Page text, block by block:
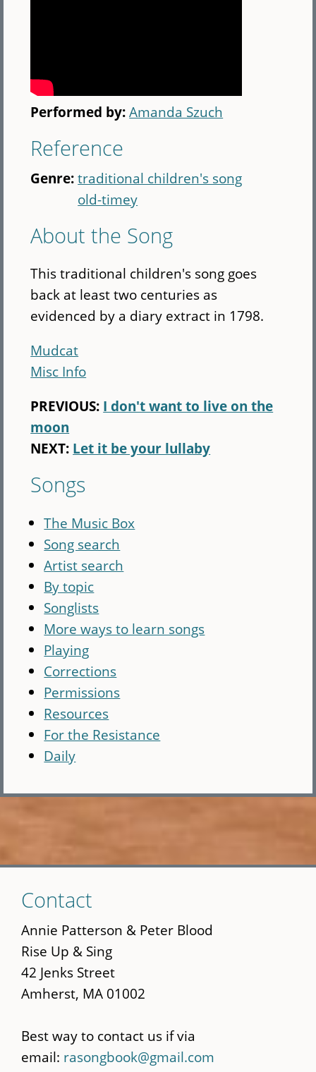
Performed by:Amanda Szuch
Reference
Genre:traditional children's song
old-timey
About the Song
This traditional children's song goes
back at least two centuries as
evidenced by a diary extract in 1798.
Mudcat
Misc Info
PREVIOUS: I don't want to live on the
moon
NEXT: Let it be your lullaby
Songs
The Music Box
Song search
Artist search
By topic
Songlists
More ways to learn songs
Playing
Corrections
Permissions
Resources
For the Resistance
Daily
to
main
content
Contact
Annie Patterson & Peter Blood
Rise Up & Sing
42 Jenks Street
Amherst, MA 01002
Best way to contact us if via
email: rasongbook@gmail.com